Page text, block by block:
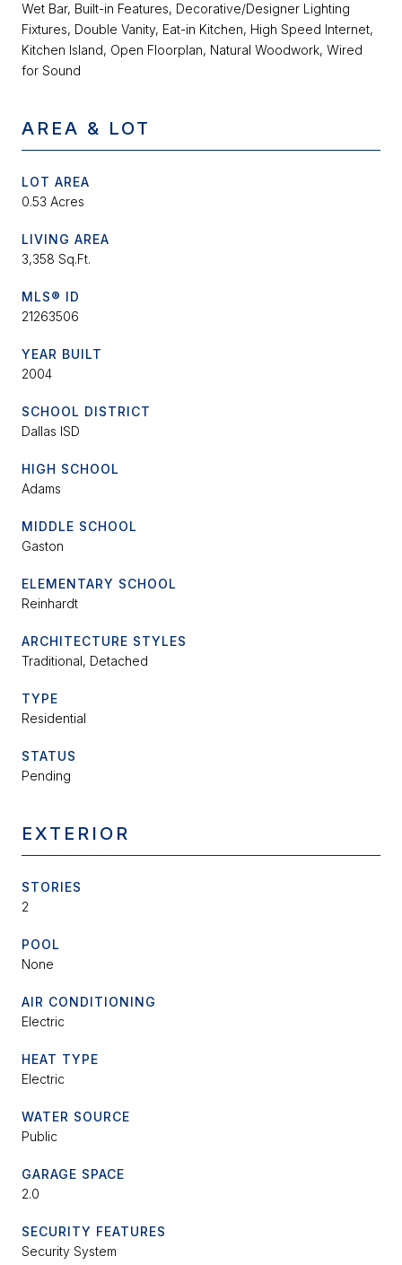
Wet Bar, Built-in Features, Decorative/Designer Lighting
Fixtures, Double Vanity, Eat-in Kitchen, High Speed Internet,
Kitchen Island, Open Floorplan, Natural Woodwork, Wired
for Sound
AREA & LOT
LOT AREA
0.53 Acres
LIVING AREA
3,358 Sq.Ft.
MLS® ID
21263506
YEAR BUILT
2004
SCHOOL DISTRICT
Dallas ISD
HIGH SCHOOL
Adams
MIDDLE SCHOOL
Gaston
ELEMENTARY SCHOOL
Reinhardt
ARCHITECTURE STYLES
Traditional, Detached
TYPE
Residential
STATUS
Pending
EXTERIOR
STORIES
2
POOL
None
AIR CONDITIONING
Electric
HEAT TYPE
Electric
WATER SOURCE
Public
GARAGE SPACE
2.0
SECURITY FEATURES
Security System